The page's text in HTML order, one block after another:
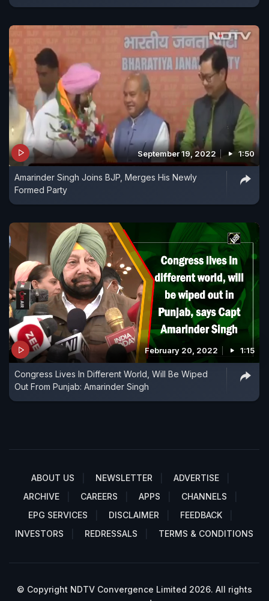
September 19, 2022 1:50
Amarinder Singh Joins BJP, Merges His Newly
Formed Party
February 20, 2022 1:15
Congress Lives In Different World, Will Be Wiped
Out From Punjab: Amarinder Singh
ABOUT US NEWSLETTER
ADVERTISE
ARCHIVE
CAREERS APPS
CHANNELS
EPG SERVICES
DISCLAIMER
FEEDBACK
INVESTORS
REDRESSALS TERMS & CONDITIONS
© Copyright NDTV Convergence Limited 2026. All rights